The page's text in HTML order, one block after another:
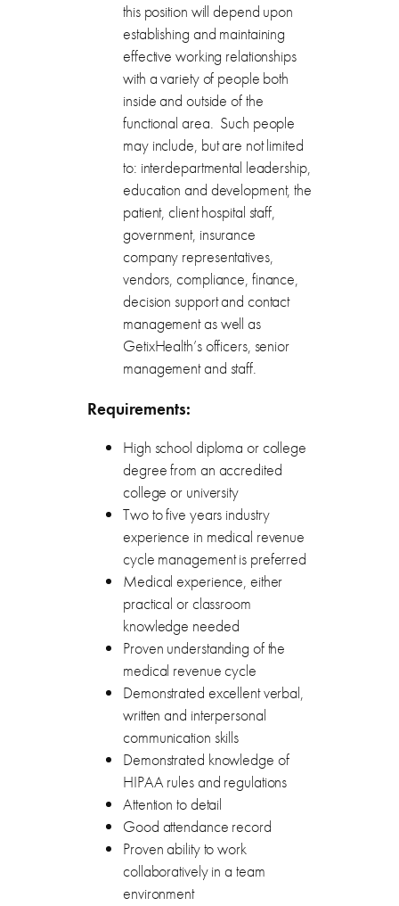
this position will depend upon
establishing and maintaining
effective working relationships
with a variety of people both
inside and outside of the
functional area. Such people
may include, but are not limited
to: interdepartmental leadership,
education and development, the
patient, client hospital staff,
government, insurance
company representatives,
vendors, compliance, finance,
decision support and contact
management as well as
GetixHealth’s officers, senior
management and staff.
Requirements:
High school diploma or college
degree from an accredited
college or university
Two to five years industry
experience in medical revenue
cycle management is preferred
Medical experience, either
practical or classroom
knowledge needed
Proven understanding of the
medical revenue cycle
Demonstrated excellent verbal,
written and interpersonal
communication skills
Demonstrated knowledge of
HIPAA rules and regulations
Attention to detail
Good attendance record
Proven ability to work
collaboratively in a team
environment